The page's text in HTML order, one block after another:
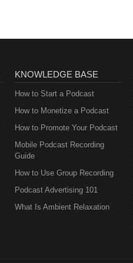
KNOWLEDGE BASE
How to Start a Podcast
How to Monetize a Podcast
How to Promote Your Podcast
Mobile Podcast Recording
Guide
How to Use Group Recording
Podcast Advertising 101
What Is Ambient Relaxation